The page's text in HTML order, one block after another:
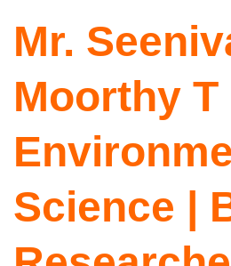
Mr.
Moorthy T |
Science |